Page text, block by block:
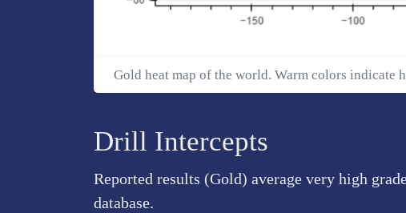
Gold heat map of the world. Warm colors indicate
Drill Intercepts
Reported results (Gold) average very high
database.